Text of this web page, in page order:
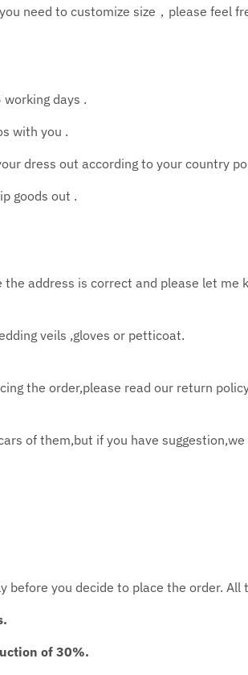
need to customize size，please feel
days .
with you .
dress out according to your country
goods out .
address is correct and please let me
veils ,gloves or petticoat.
the order,please read our return
of them,but if you have suggestion,we
before you decide to place the order.
of 30%.